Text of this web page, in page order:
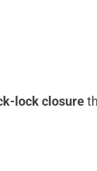
lock closure